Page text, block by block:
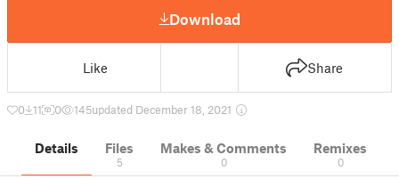
Download
Like Share
0 11 0 145updated December 18, 2021
Details Files
5
Makes & Comments
0
Remixes
0